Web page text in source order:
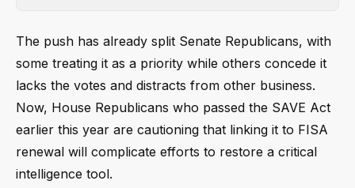
The push has already split Senate Republicans, with
some treating it as a priority while others concede it
lacks the votes and distracts from other business.
Now, House Republicans who passed the SAVE Act
earlier this year are cautioning that linking it to FISA
renewal will complicate efforts to restore a critical
intelligence tool.